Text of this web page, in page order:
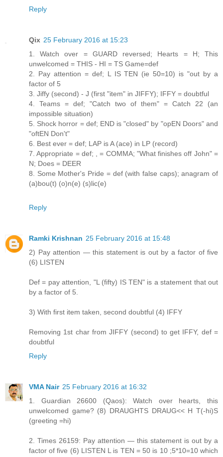
Reply
Qix 25 February 2016 at 15:23
1. Watch over = GUARD reversed; Hearts = H; This
unwelcomed = THIS - HI = TS Game=def
2. Pay attention = def; L IS TEN (ie 50=10) is "out by a
factor of 5
3. Jiffy (second) - J (first "item" in JIFFY); IFFY = doubtful
4. Teams = def; "Catch two of them" = Catch 22 (an
impossible situation)
5. Shock horror = def; END is "closed" by "opEN Doors" and
"oftEN Don't"
6. Best ever = def; LAP is A (ace) in LP (record)
7. Appropriate = def; , = COMMA; "What finishes off John" =
N; Does = DEER
8. Some Mother's Pride = def (with false caps); anagram of
(a)bou(t) (o)n(e) (s)lic(e)
Reply
Ramki Krishnan 25 February 2016 at 15:48
2) Pay attention — this statement is out by a factor of five
(6) LISTEN
Def = pay attention, "L (fifty) IS TEN" is a statement that out
by a factor of 5.
3) With first item taken, second doubtful (4) IFFY
Removing 1st char from JIFFY (second) to get IFFY, def =
doubtful
Reply
VMA Nair 25 February 2016 at 16:32
1. Guardian 26600 (Qaos): Watch over hearts, this
unwelcomed game? (8) DRAUGHTS DRAUG<< H T(-hi)S
(greeting =hi)
2. Times 26159: Pay attention — this statement is out by a
factor of five (6) LISTEN L is TEN = 50 is 10 ;5*10=10 which